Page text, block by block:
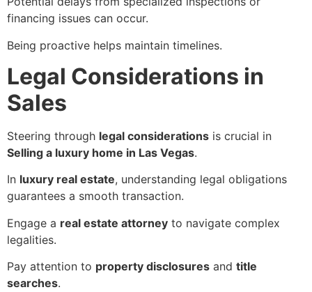
financing issues can occur.
Being proactive helps maintain timelines.
Legal Considerations in
Sales
Steering through legal considerations is crucial in
Selling a luxury home in Las Vegas.
In luxury real estate, understanding legal obligations
guarantees a smooth transaction.
Engage a real estate attorney to navigate complex
legalities.
Pay attention to property disclosures and title
searches.